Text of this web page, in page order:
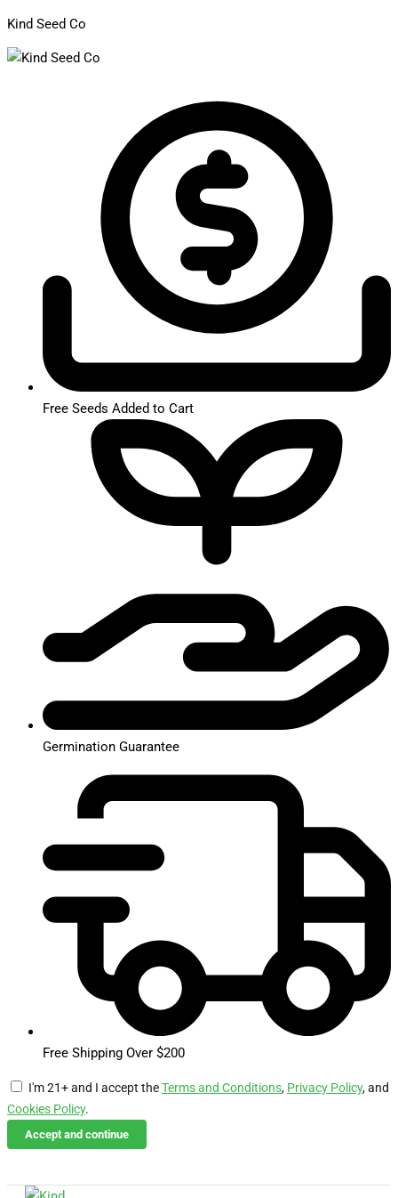
Kind Seed Co
Free Seeds Added to Cart
Germination Guarantee
Free Shipping Over $200
I'm 21+ and I accept theTerms and Conditions, Privacy Policy, and
Cookies Policy.
Accept and continue